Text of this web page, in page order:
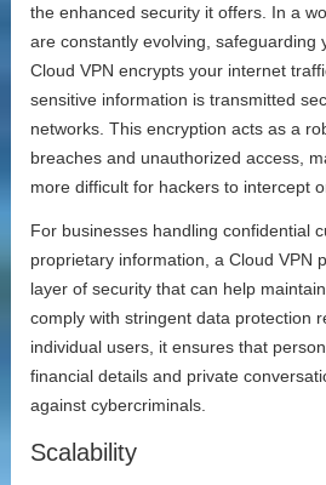
the enhanced security it offers. In a
are constantly evolving, safeguarding
Cloud VPN encrypts your internet
sensitive information is transmitted
networks. This encryption acts as a
breaches and unauthorized access,
more difficult for hackers to intercept
For businesses handling confidential
proprietary information, a Cloud VPN
layer of security that can help
comply with stringent data protection
individual users, it ensures that
financial details and private
against cybercriminals.
Scalability